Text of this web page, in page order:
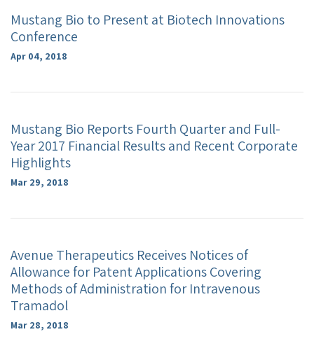
Mustang Bio to Present at Biotech Innovations
Conference
Apr 04, 2018
Mustang Bio Reports Fourth Quarter and Full-
Year 2017 Financial Results and Recent Corporate
Highlights
Mar 29, 2018
Avenue Therapeutics Receives Notices of
Allowance for Patent Applications Covering
Methods of Administration for Intravenous
Tramadol
Mar 28, 2018